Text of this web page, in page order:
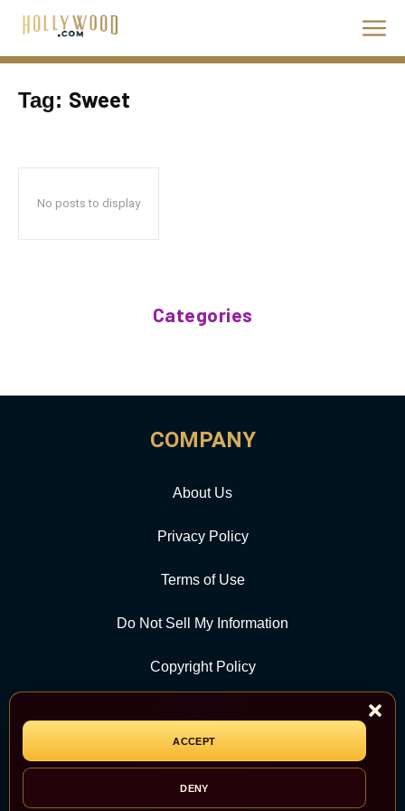
ACCEPT
DENY
Tag: Sweet
No posts to display
Categories
COMPANY
About Us
Privacy Policy
Terms of Use
Do Not Sell My Information
Copyright Policy
CATEGORY